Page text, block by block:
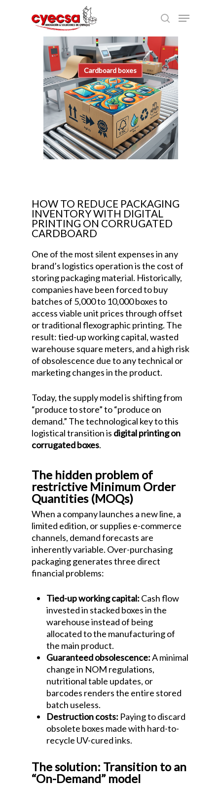
search
Menu
Cardboard boxes
HOW TO REDUCE PACKAGING
INVENTORY WITH DIGITAL
PRINTING ON CORRUGATED
CARDBOARD
One of the most silent expenses in any
brand’s logistics operation is the cost of
storing packaging material. Historically,
companies have been forced to buy
batches of 5,000 to 10,000 boxes to
access viable unit prices through offset
or traditional flexographic printing. The
result: tied-up working capital, wasted
warehouse square meters, and a high risk
of obsolescence due to any technical or
marketing changes in the product.
Today, the supply model is shifting from
“produce to store” to “produce on
demand.” The technological key to this
logistical transition is digital printing on
corrugated boxes.
The hidden problem of
restrictive Minimum Order
Quantities (MOQs)
When a company launches a new line, a
limited edition, or supplies e-commerce
channels, demand forecasts are
inherently variable. Over-purchasing
packaging generates three direct
financial problems:
Tied-up working capital: Cash flow
invested in stacked boxes in the
warehouse instead of being
allocated to the manufacturing of
the main product.
Guaranteed obsolescence:A minimal
change in NOM regulations,
nutritional table updates, or
barcodes renders the entire stored
batch useless.
Destruction costs: Paying to discard
obsolete boxes made with hard-to-
recycle UV-cured inks.
The solution: Transition to an
“On-Demand” model